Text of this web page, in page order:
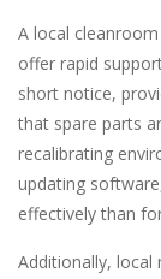
A local
offer rapid
short notice,
that spare parts
recalibrating
updating
effectively than
Additionally,